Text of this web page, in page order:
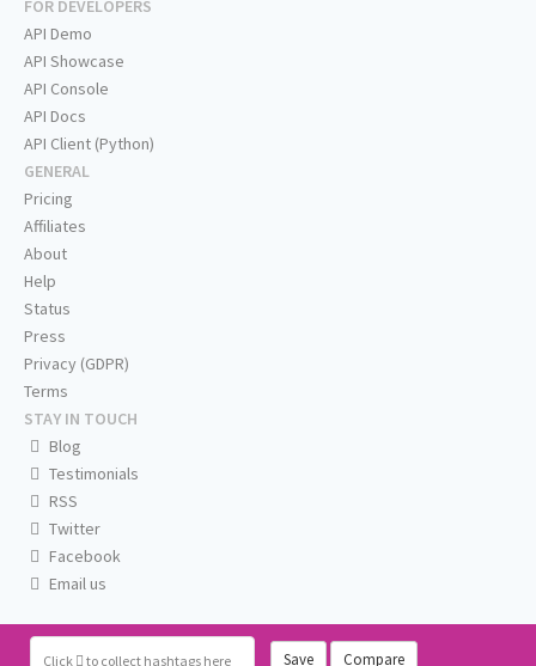
Click to collect hashtags here Save Compare
FOR DEVELOPERS
API Demo
API Showcase
API Console
API Docs
API Client (Python)
GENERAL
Pricing
Affiliates
About
Help
Status
Press
Privacy (GDPR)
Terms
STAY IN TOUCH
Blog
Testimonials
RSS
Twitter
Facebook
Email us